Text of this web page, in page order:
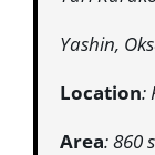
Yashin,
Location:
Area: 860